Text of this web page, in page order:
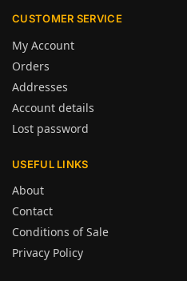
CUSTOMER SERVICE
My Account
Orders
Addresses
Account details
Lost password
USEFUL LINKS
About
Contact
Conditions of Sale
Privacy Policy